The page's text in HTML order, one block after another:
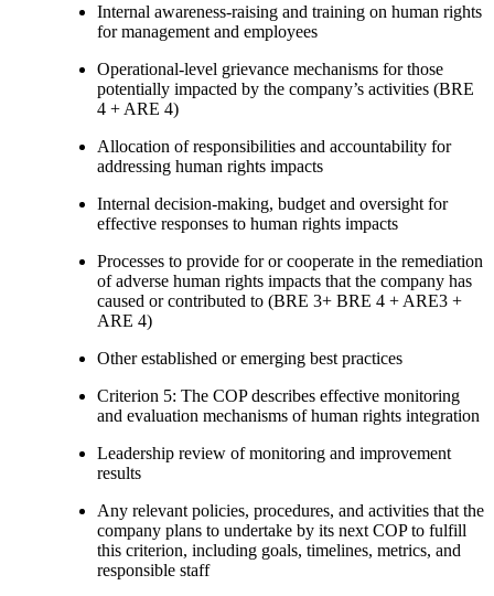
Internal awareness-raising and training on human rights
for management and employees
Operational-level grievance mechanisms for those
potentially impacted by the company’s activities (BRE
4 + ARE 4)
Allocation of responsibilities and accountability for
addressing human rights impacts
Internal decision-making, budget and oversight for
effective responses to human rights impacts
Processes to provide for or cooperate in the remediation
of adverse human rights impacts that the company has
caused or contributed to (BRE 3+ BRE 4 + ARE3 +
ARE 4)
Other established or emerging best practices
Criterion 5: The COP describes effective monitoring
and evaluation mechanisms of human rights integration
Leadership review of monitoring and improvement
results
Any relevant policies, procedures, and activities that the
company plans to undertake by its next COP to fulfill
this criterion, including goals, timelines, metrics, and
responsible staff